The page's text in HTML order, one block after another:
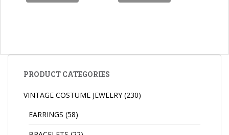
PRODUCT CATEGORIES
VINTAGE COSTUME JEWELRY (230)
EARRINGS (58)